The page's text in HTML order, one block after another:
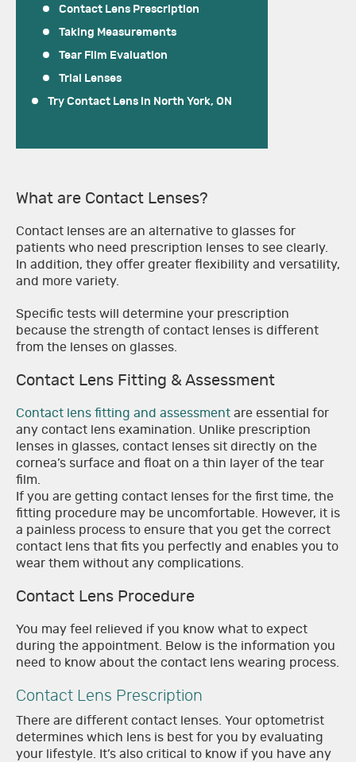
Contact Lens Prescription
Taking Measurements
Tear Film Evaluation
Trial Lenses
Try Contact Lens in North York, ON
What are Contact Lenses?
Contact lenses are an alternative to glasses for
patients who need prescription lenses to see clearly.
In addition, they offer greater flexibility and versatility,
and more variety.
Specific tests will determine your prescription
because the strength of contact lenses is different
from the lenses on glasses.
Contact Lens Fitting & Assessment
Contact lens fitting and assessment are essential for
any contact lens examination. Unlike prescription
lenses in glasses, contact lenses sit directly on the
cornea’s surface and float on a thin layer of the tear
film.
If you are getting contact lenses for the first time, the
fitting procedure may be uncomfortable. However, it is
a painless process to ensure that you get the correct
contact lens that fits you perfectly and enables you to
wear them without any complications.
Contact Lens Procedure
You may feel relieved if you know what to expect
during the appointment. Below is the information you
need to know about the contact lens wearing process.
Contact Lens Prescription
There are different contact lenses. Your optometrist
determines which lens is best for you by evaluating
your lifestyle. It’s also critical to know if you have any